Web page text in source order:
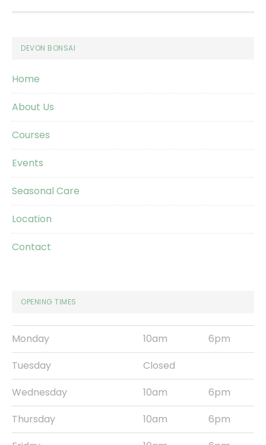
Footer
DEVON BONSAI
Home
About Us
Courses
Events
Seasonal Care
Location
Contact
OPENING TIMES
Monday 10am
6pm
Tuesday
Closed
Wednesday
10am
6pm
Thursday
10am
6pm